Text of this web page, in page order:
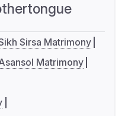
Sirsa Matrimony
Matrimony